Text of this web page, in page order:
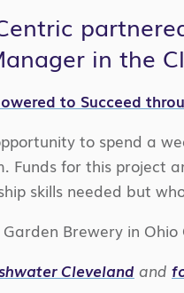
in the
to Succeed
to spend a
for this project
skills needed but
Brewery in
Cleveland and